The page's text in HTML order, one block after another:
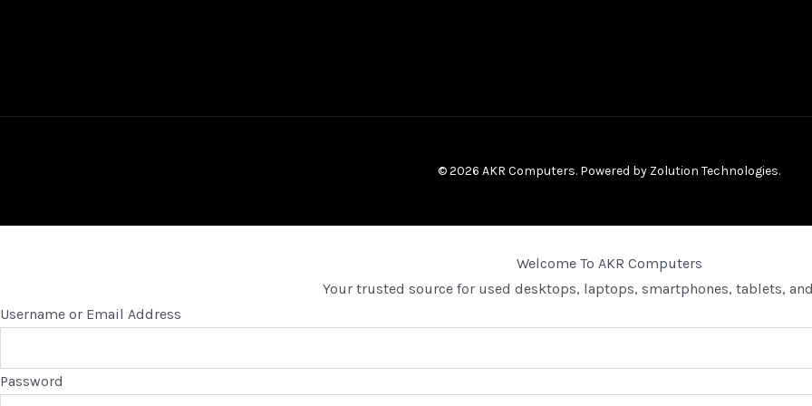
© 2026 AKR Computers. Powered by Zolution Technologies.
Welcome To AKR Computers
Your trusted source for used desktops, laptops, smartphones, tablets,
Username or Email Address
Password